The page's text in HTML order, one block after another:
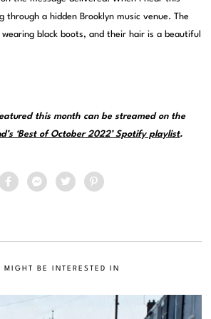
through a hidden Brooklyn music venue. The
black boots, and their hair is a beautiful
this month can be streamed on the
‘Best of October 2022’ Spotify playlist.
MIGHT BE INTERESTED IN